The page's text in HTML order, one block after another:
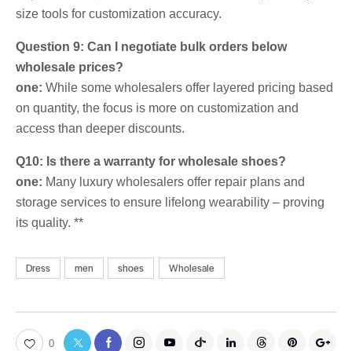
size tools for customization accuracy.
Question 9: Can I negotiate bulk orders below
wholesale prices?
one: While some wholesalers offer layered pricing based
on quantity, the focus is more on customization and
access than deeper discounts.
Q10: Is there a warranty for wholesale shoes?
one: Many luxury wholesalers offer repair plans and
storage services to ensure lifelong wearability – proving
its quality. **
Dress men shoes Wholesale
0